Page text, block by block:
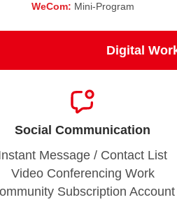
WeCom: Mini-Program
Digital
Social Communication
Message / Contact List
Video Conferencing Work
Subscription Account